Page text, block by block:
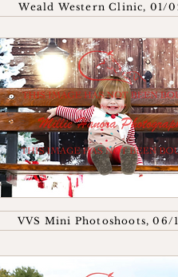
Weald Western Clinic, 01/
VVS Mini Photoshoots, 06/